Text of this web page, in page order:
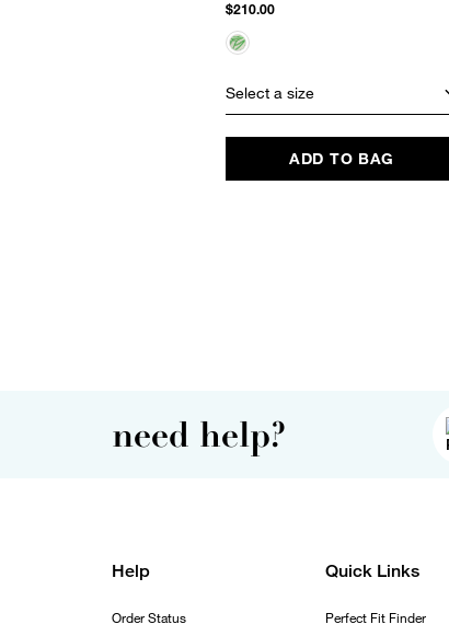
$210.00
Select a size
ADD TO BAG
need help?
Help
Order Status
Quick Links
Perfect Fit Finder